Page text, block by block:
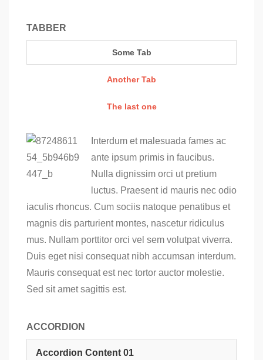
TABBER
Some Tab
Another Tab
The last one
Interdum et malesuada fames ac
ante ipsum primis in faucibus.
Nulla dignissim orci ut pretium
luctus. Praesent id mauris nec odio
iaculis rhoncus. Cum sociis natoque penatibus et
magnis dis parturient montes, nascetur ridiculus
mus. Nullam porttitor orci vel sem volutpat viverra.
Duis eget nisi consequat nibh accumsan interdum.
Mauris consequat est nec tortor auctor molestie.
Sed sit amet sagittis est.
ACCORDION
Accordion Content 01